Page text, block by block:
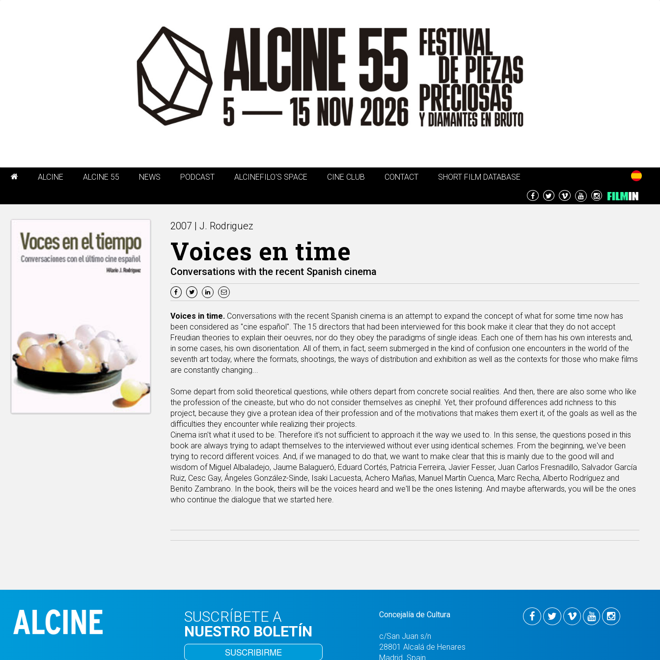
ALCINE ALCINE 55 NEWS PODCAST ALCINEFILO'S SPACE CINE CLUB CONTACT SHORT FILM DATABASE
2007 | J. Rodriguez
Voices en time
Conversations with the recent Spanish cinema
Voices in time. Conversations with the recent Spanish cinema is an attempt to expand the concept of what for some time now has
been considered as "cine español". The 15 directors that had been interviewed for this book make it clear that they do not accept
Freudian theories to explain their oeuvres, nor do they obey the paradigms of single ideas. Each one of them has his own interests and,
in some cases, his own disorientation. All of them, in fact, seem submerged in the kind of confusion one encounters in the world of the
seventh art today, where the formats, shootings, the ways of distribution and exhibition as well as the contexts for those who make films
are constantly changing...
Some depart from solid theoretical questions, while others depart from concrete social realities. And then, there are also some who like
the profession of the cineaste, but who do not consider themselves as cinephil. Yet, their profound differences add richness to this
project, because they give a protean idea of their profession and of the motivations that makes them exert it, of the goals as well as the
difficulties they encounter while realizing their projects.
Cinema isn't what it used to be. Therefore it's not sufficient to approach it the way we used to. In this sense, the questions posed in this
book are always trying to adapt themselves to the interviewed without ever using identical schemes. From the beginning, we've been
trying to record different voices. And, if we managed to do that, we want to make clear that this is mainly due to the good will and
wisdom of Miguel Albaladejo, Jaume Balagueró, Eduard Cortés, Patricia Ferreira, Javier Fesser, Juan Carlos Fresnadillo, Salvador García
Ruiz, Cesc Gay, Ángeles González-Sinde, Isaki Lacuesta, Achero Mañas, Manuel Martín Cuenca, Marc Recha, Alberto Rodríguez and
Benito Zambrano. In the book, theirs will be the voices heard and we'll be the ones listening. And maybe afterwards, you will be the ones
who continue the dialogue that we started here.
SUSCRÍBETE A
NUESTRO BOLETÍN
SUSCRIBIRME
Concejalía de Cultura
c/San Juan s/n
28801 Alcalá de Henares
Madrid. Spain